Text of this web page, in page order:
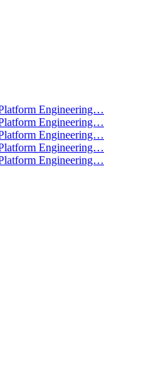
Engineering…
Engineering…
Engineering…
Engineering…
Engineering…